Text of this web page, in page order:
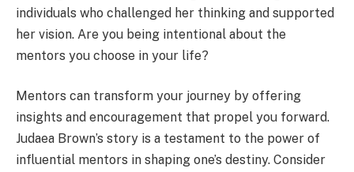
individuals who challenged her thinking and supported
her vision. Are you being intentional about the
mentors you choose in your life?
Mentors can transform your journey by offering
insights and encouragement that propel you forward.
Judaea Brown’s story is a testament to the power of
influential mentors in shaping one’s destiny. Consider